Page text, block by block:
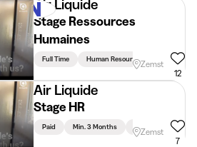
Air Liquide
Stage Ressources
Humaines
Full Time Human ResourcesZemst
12
Air Liquide
Stage HR
Paid Min. 3 Months Full Time
Zemst
7